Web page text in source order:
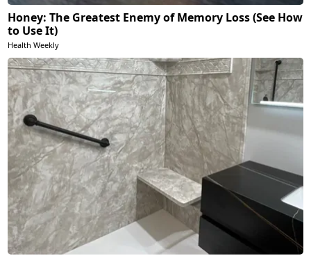
Honey: The Greatest Enemy of Memory Loss (See How
to Use It)
Health Weekly